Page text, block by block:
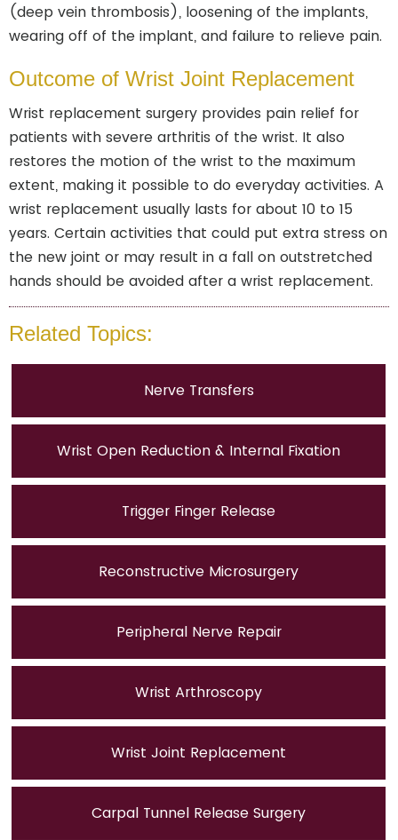
(deep vein thrombosis), loosening of the implants,
wearing off of the implant, and failure to relieve pain.
Outcome of Wrist Joint Replacement
Wrist replacement surgery provides pain relief for
patients with severe arthritis of the wrist. It also
restores the motion of the wrist to the maximum
extent, making it possible to do everyday activities. A
wrist replacement usually lasts for about 10 to 15
years. Certain activities that could put extra stress on
the new joint or may result in a fall on outstretched
hands should be avoided after a wrist replacement.
Related Topics:
Nerve Transfers
Wrist Open Reduction & Internal Fixation
Trigger Finger Release
Reconstructive Microsurgery
Peripheral Nerve Repair
Wrist Arthroscopy
Wrist Joint Replacement
Carpal Tunnel Release Surgery